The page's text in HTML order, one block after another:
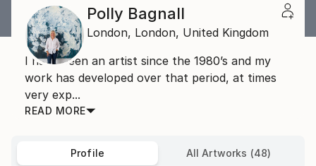
Polly Bagnall
London, London, United Kingdom
I have been an artist since the 1980’s and my
work has developed over that period, at times
very exp...
READ MORE
Profile All Artworks (48)